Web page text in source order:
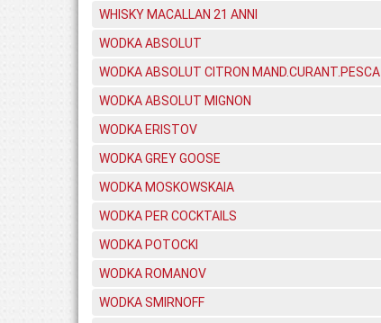
WHISKY MACALLAN 21 ANNI
WODKA ABSOLUT
WODKA ABSOLUT CITRON MAND.CURANT.PESCA
WODKA ABSOLUT MIGNON
WODKA ERISTOV
WODKA GREY GOOSE
WODKA MOSKOWSKAIA
WODKA PER COCKTAILS
WODKA POTOCKI
WODKA ROMANOV
WODKA SMIRNOFF